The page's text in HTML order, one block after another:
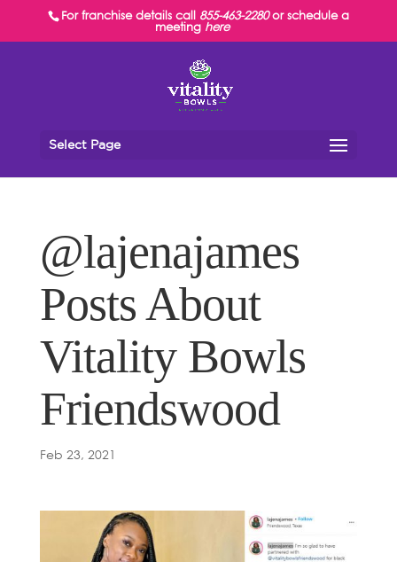
For franchise details call 855-463-2280or schedule a
meeting here
Select Page
@lajenajames
Posts About
Vitality Bowls
Friendswood
Feb 23, 2021